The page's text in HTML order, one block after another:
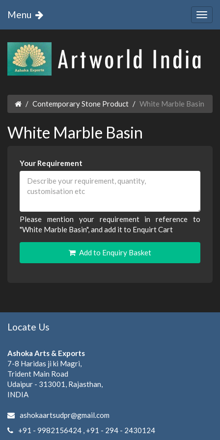
Menu
Contemporary Stone Product White Marble Basin
White Marble Basin
Your Requirement
Please mention your requirement in reference to
"White Marble Basin", and add it to Enquirt Cart
Add to Enquiry Basket
Locate Us
Ashoka Arts & Exports
7-8 Haridas ji ki Magri,
Trident Main Road
Udaipur - 313001, Rajasthan,
INDIA
ashokaartsudpr@gmail.com
+91 - 9982156424 , +91 - 294 - 2430124